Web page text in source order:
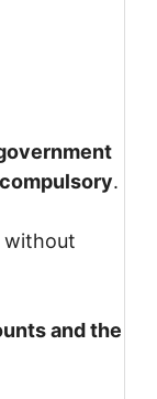
.
without
and the